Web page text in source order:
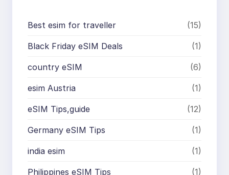
Best esim for traveller (15)
Black Friday eSIM Deals (1)
country eSIM (6)
esim Austria (1)
eSIM Tips,guide (12)
Germany eSIM Tips (1)
india esim (1)
Philippines eSIM Tips (1)